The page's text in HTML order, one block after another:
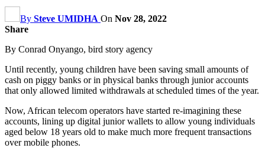
By Steve UMIDHA On Nov 28, 2022
Share
By Conrad Onyango, bird story agency
Until recently, young children have been saving small amounts of
cash on piggy banks or in physical banks through junior accounts
that only allowed limited withdrawals at scheduled times of the year.
Now, African telecom operators have started re-imagining these
accounts, lining up digital junior wallets to allow young individuals
aged below 18 years old to make much more frequent transactions
over mobile phones.